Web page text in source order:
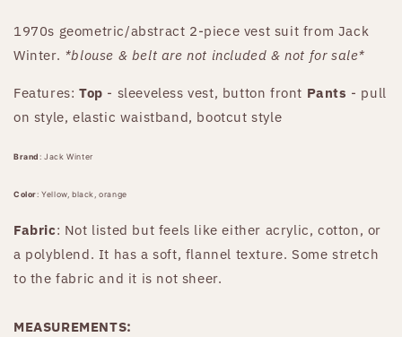
1970s geometric/abstract 2-piece vest suit from Jack
Winter. *blouse & belt are not included & not for sale*
Features: Top - sleeveless vest, button front Pants - pull
on style, elastic waistband, bootcut style
Brand :Jack Winter
Color: Yellow, black, orange
Fabric: Not listed but feels like either acrylic, cotton, or
a polyblend. It has a soft, flannel texture. Some stretch
to the fabric and it is not sheer.
MEASUREMENTS: